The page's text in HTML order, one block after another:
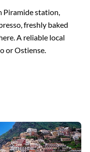
Piramide station,
freshly baked
A reliable local
or Ostiense.